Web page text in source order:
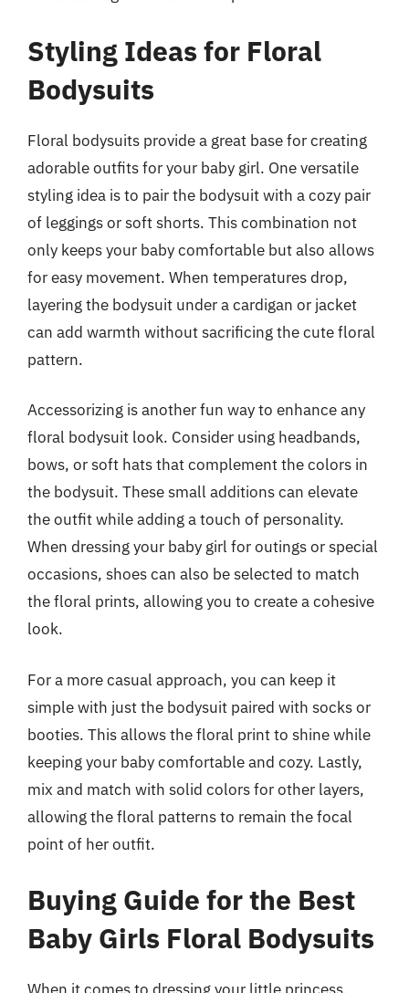
Styling Ideas for Floral
Bodysuits
Floral bodysuits provide a great base for creating
adorable outfits for your baby girl. One versatile
styling idea is to pair the bodysuit with a cozy pair
of leggings or soft shorts. This combination not
only keeps your baby comfortable but also allows
for easy movement. When temperatures drop,
layering the bodysuit under a cardigan or jacket
can add warmth without sacrificing the cute floral
pattern.
Accessorizing is another fun way to enhance any
floral bodysuit look. Consider using headbands,
bows, or soft hats that complement the colors in
the bodysuit. These small additions can elevate
the outfit while adding a touch of personality.
When dressing your baby girl for outings or special
occasions, shoes can also be selected to match
the floral prints, allowing you to create a cohesive
look.
For a more casual approach, you can keep it
simple with just the bodysuit paired with socks or
booties. This allows the floral print to shine while
keeping your baby comfortable and cozy. Lastly,
mix and match with solid colors for other layers,
allowing the floral patterns to remain the focal
point of her outfit.
Buying Guide for the Best
Baby Girls Floral Bodysuits